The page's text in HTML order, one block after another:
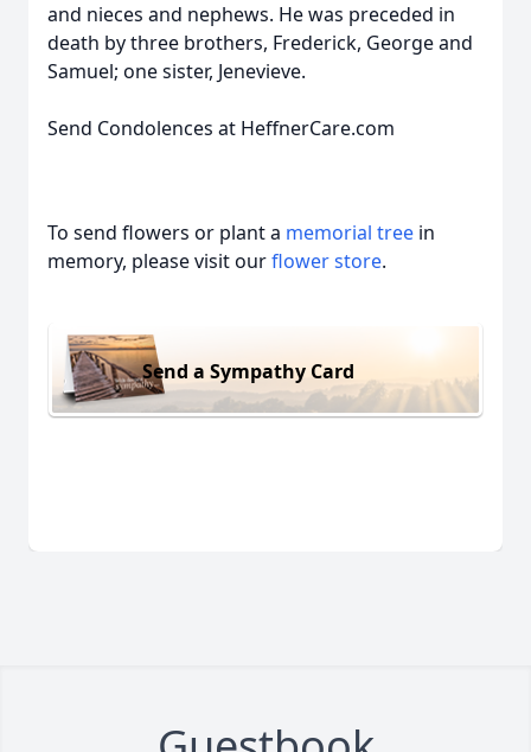
and nieces and nephews. He was preceded in
death by three brothers, Frederick, George and
Samuel; one sister, Jenevieve.
Send Condolences at HeffnerCare.com
To send flowers or plant a memorial tree in
memory, please visit ourflower store.
Send a Sympathy Card